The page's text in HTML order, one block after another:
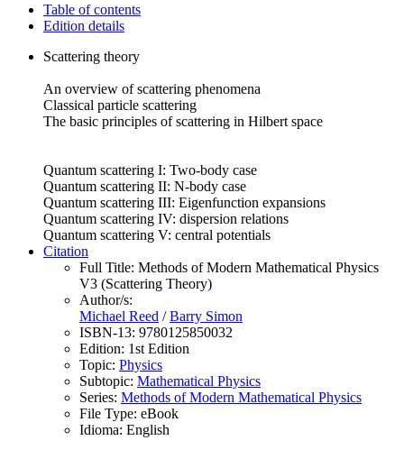
Table of contents
Edition details
Scattering theory
An overview of scattering phenomena
Classical particle scattering
The basic principles of scattering in Hilbert space
Quantum scattering I: Two-body case
Quantum scattering II: N-body case
Quantum scattering III: Eigenfunction expansions
Quantum scattering IV: dispersion relations
Quantum scattering V: central potentials
Citation
Full Title: Methods of Modern Mathematical Physics
V3 (Scattering Theory)
Author/s:
Michael Reed /Barry Simon
ISBN-13: 9780125850032
Edition: 1st Edition
Topic: Physics
Subtopic: Mathematical Physics
Series: Methods of Modern Mathematical Physics
File Type: eBook
Idioma: English